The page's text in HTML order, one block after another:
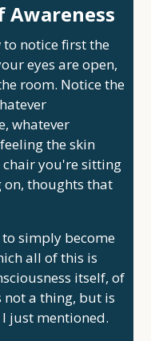
Awareness
notice first the
eyes are open,
room. Notice the
whatever
the skin
you're sitting
on, thoughts that
simply become
all of this is
itself, of
not a thing, but is
just mentioned.